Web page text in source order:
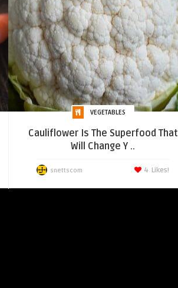
VEGETABLES
Cauliflower Is The Superfood That
Will Change Y ..
snettscom Likes!
4